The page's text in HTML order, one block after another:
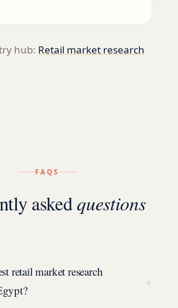
hub: Retail market research
FAQS
askedquestions
retail market research
+